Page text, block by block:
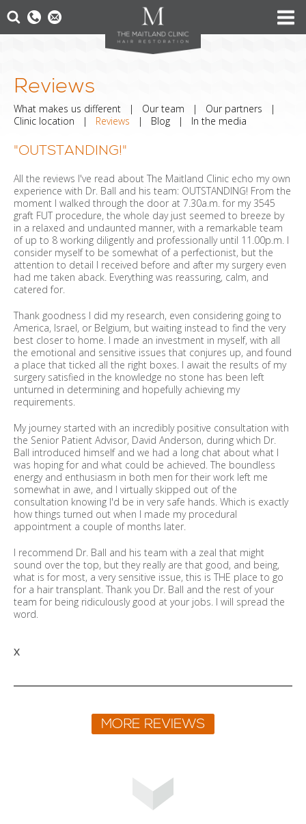
Reviews
What makes us different | Our team | Our partners |
Clinic location | Reviews | Blog | In the media
"OUTSTANDING!"
All the reviews I've read about The Maitland Clinic echo my own
experience with Dr. Ball and his team: OUTSTANDING! From the
moment I walked through the door at 7.30a.m. for my 3545
graft FUT procedure, the whole day just seemed to breeze by
in a relaxed and undaunted manner, with a remarkable team
of up to 8 working diligently and professionally until 11.00p.m. I
consider myself to be somewhat of a perfectionist, but the
attention to detail I received before and after my surgery even
had me taken aback. Everything was reassuring, calm, and
catered for.
Thank goodness I did my research, even considering going to
America, Israel, or Belgium, but waiting instead to find the very
best closer to home. I made an investment in myself, with all
the emotional and sensitive issues that conjures up, and found
a place that ticked all the right boxes. I await the results of my
surgery satisfied in the knowledge no stone has been left
unturned in determining and hopefully achieving my
requirements.
My journey started with an incredibly positive consultation with
the Senior Patient Advisor, David Anderson, during which Dr.
Ball introduced himself and we had a long chat about what I
was hoping for and what could be achieved. The boundless
energy and enthusiasm in both men for their work left me
somewhat in awe, and I virtually skipped out of the
consultation knowing I'd be in very safe hands. Which is exactly
how things turned out when I made my procedural
appointment a couple of months later.
I recommend Dr. Ball and his team with a zeal that might
sound over the top, but they really are that good, and being,
what is for most, a very sensitive issue, this is THE place to go
for a hair transplant. Thank you Dr. Ball and the rest of your
team for being ridiculously good at your jobs. I will spread the
word.
X